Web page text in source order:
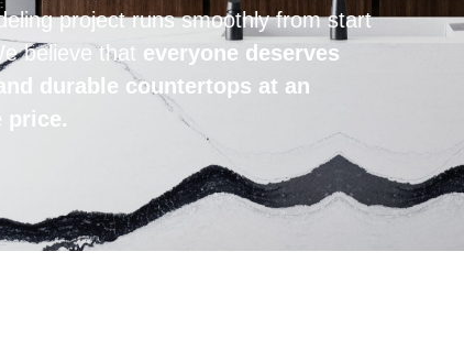
project runs smoothly from start
believe that everyone deserves
durable countertops at an
price.